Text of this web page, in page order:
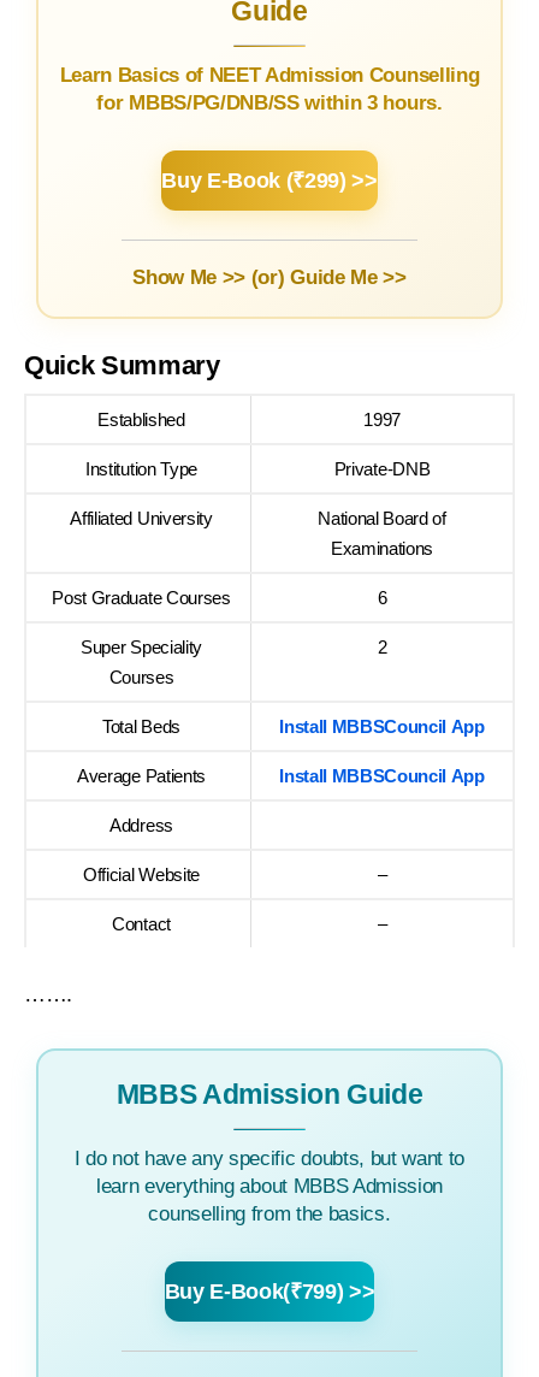
Guide
Learn Basics of NEET Admission Counselling
for MBBS/PG/DNB/SS within 3 hours.
Buy E-Book (₹299) >>
Show Me >> (or)Guide Me >>
Quick Summary
Established 1997
Institution Type Private-DNB
Affiliated University
National Board of
Examinations
Post Graduate Courses 6
Super Speciality
Courses
2
Total Beds Install MBBSCouncil App
Average Patients Install MBBSCouncil App
Address
Official Website –
Contact –
…….
MBBS Admission Guide
I do not have any specific doubts, but want to
learn everything about MBBS Admission
counselling from the basics.
Buy E-Book(₹799) >>